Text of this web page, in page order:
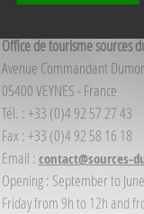
Office de tourisme sources
Avenue Commandant
05400 VEYNES - France
Tél. : +33 (0)4 92 57 27 43
Fax : +33 (0)4 92 58 16 18
Email : contact@sources-
Opening : September to
Friday from 9h to 12h and